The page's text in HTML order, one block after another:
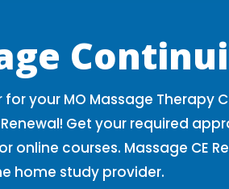
your MO Massage Therapy
Get your required
online courses. Massage CE
home study provider.